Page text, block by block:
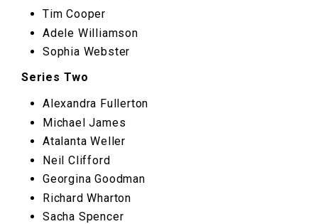
Tim Cooper
Adele Williamson
Sophia Webster
Series Two
Alexandra Fullerton
Michael James
Atalanta Weller
Neil Clifford
Georgina Goodman
Richard Wharton
Sacha Spencer